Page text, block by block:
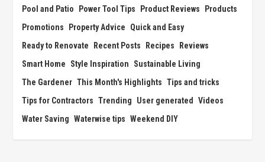
Pool and Patio
Power Tool Tips Product Reviews
Products
Promotions
Property Advice
Quick and Easy
Ready to Renovate
Recent Posts Recipes
Reviews
Smart Home
Style Inspiration
Sustainable Living
The Gardener This Month's Highlights Tips and tricks
Tips for Contractors Trending User generated Videos
Water Saving Waterwise tips Weekend DIY